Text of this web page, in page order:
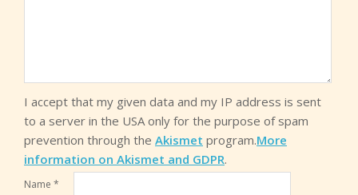
I accept that my given data and my IP address is sent
to a server in the USA only for the purpose of spam
prevention through the Akismet program.More
information on Akismet and GDPR.
Name *